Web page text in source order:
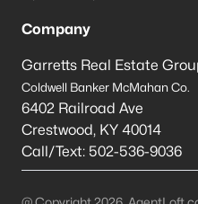
Company
Garretts Real Estate
Coldwell Banker McMahan Co.
6402 Railroad Ave
Crestwood, KY 40014
Call/Text: 502-536-9036